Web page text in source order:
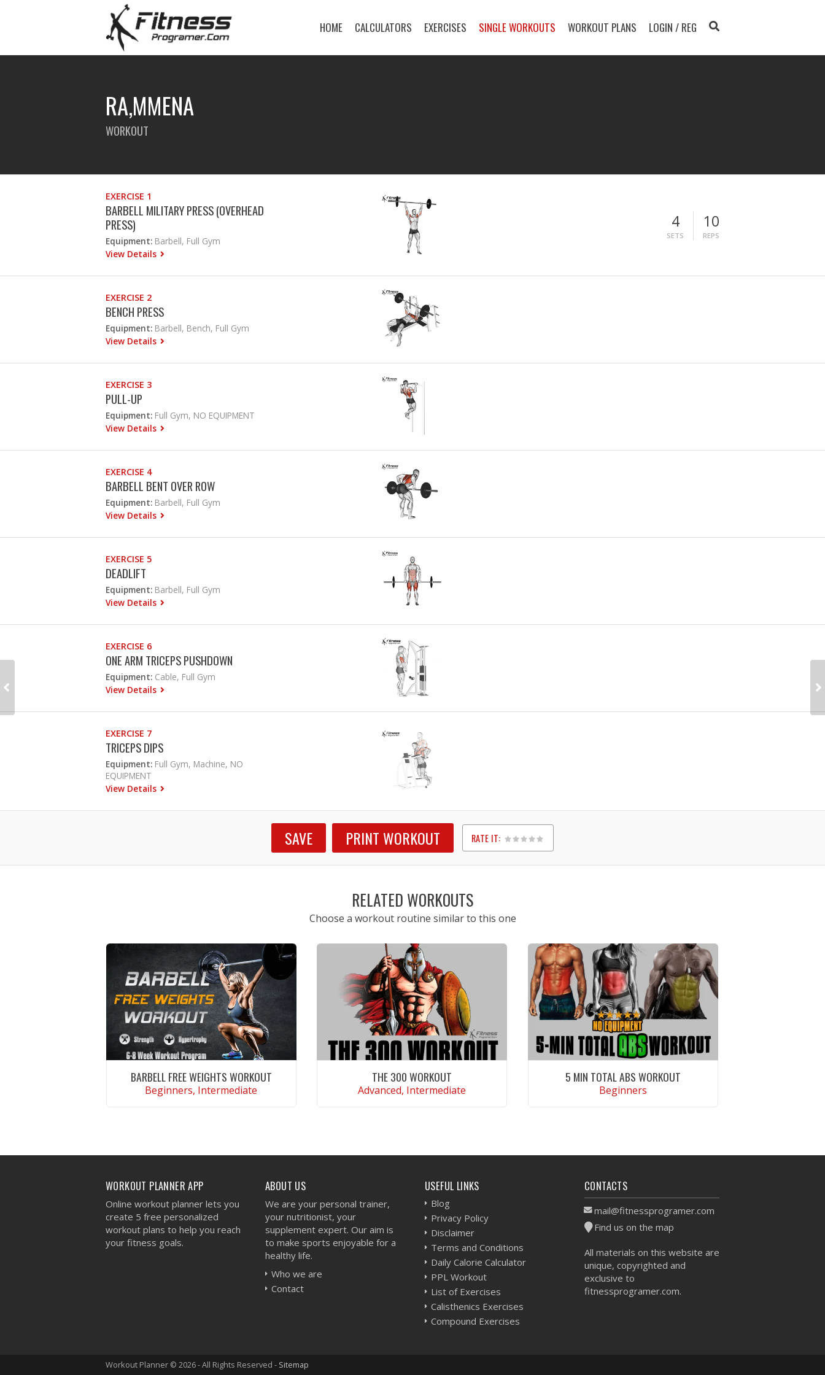
HOME CALCULATORS EXERCISES SINGLE WORKOUTS WORKOUT PLANS LOGIN / REG
RA,MMENA
WORKOUT
EXERCISE 1
BARBELL MILITARY PRESS (OVERHEAD
PRESS)
Equipment: Barbell, Full Gym
View Details
4
SETS
10
REPS
EXERCISE 2
BENCH PRESS
Equipment: Barbell, Bench, Full Gym
View Details
EXERCISE 3
PULL-UP
Equipment: Full Gym, NO EQUIPMENT
View Details
EXERCISE 4
BARBELL BENT OVER ROW
Equipment: Barbell, Full Gym
View Details
EXERCISE 5
DEADLIFT
Equipment: Barbell, Full Gym
View Details
EXERCISE 6
ONE ARM TRICEPS PUSHDOWN
Equipment: Cable, Full Gym
View Details
EXERCISE 7
TRICEPS DIPS
Equipment: Full Gym, Machine, NO
EQUIPMENT
View Details
SAVE PRINT WORKOUT RATE IT:
1
2
3
4
5
RELATED WORKOUTS
Choose a workout routine similar to this one
BARBELL FREE WEIGHTS WORKOUT
Beginners, Intermediate
THE 300 WORKOUT
Advanced, Intermediate
5 MIN TOTAL ABS WORKOUT
Beginners
WORKOUT PLANNER APP
Online workout planner lets you
create 5 free personalized
workout plans to help you reach
your fitness goals.
ABOUT US
We are your personal trainer,
your nutritionist, your
supplement expert. Our aim is
to make sports enjoyable for a
healthy life.
Who we are
Contact
USEFUL LINKS
Blog
Privacy Policy
Disclaimer
Terms and Conditions
Daily Calorie Calculator
PPL Workout
List of Exercises
Calisthenics Exercises
Compound Exercises
CONTACTS
mail@fitnessprogramer.com
Find us on the map
All materials on this website are
unique, copyrighted and
exclusive to
fitnessprogramer.com.
Workout Planner © 2026 - All Rights Reserved - Sitemap